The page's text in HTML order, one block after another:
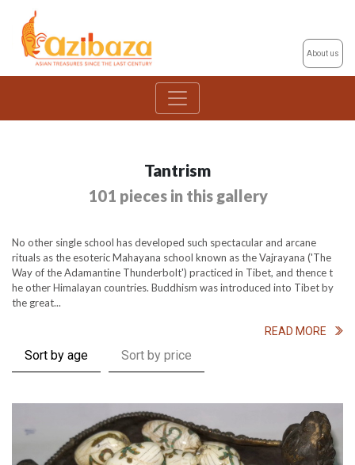
About us
Tantrism
101 pieces in this gallery
No other single school has developed such spectacular and arcane
rituals as the esoteric Mahayana school known as the Vajrayana ('The
Way of the Adamantine Thunderbolt') practiced in Tibet, and thence t
he other Himalayan countries. Buddhism was introduced into Tibet by
the great...
READ MORE
Sort by age Sort by price